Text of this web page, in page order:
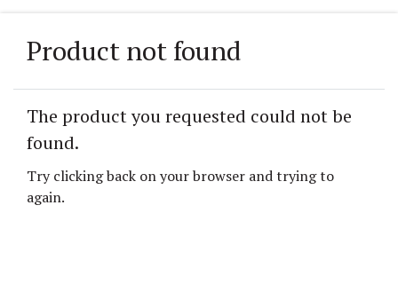
Product not found
The product you requested could not be
found.
Try clicking back on your browser and trying to
again.